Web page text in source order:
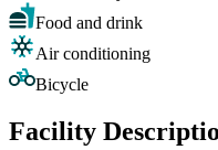
Food and drink
Air conditioning
Bicycle
Facility